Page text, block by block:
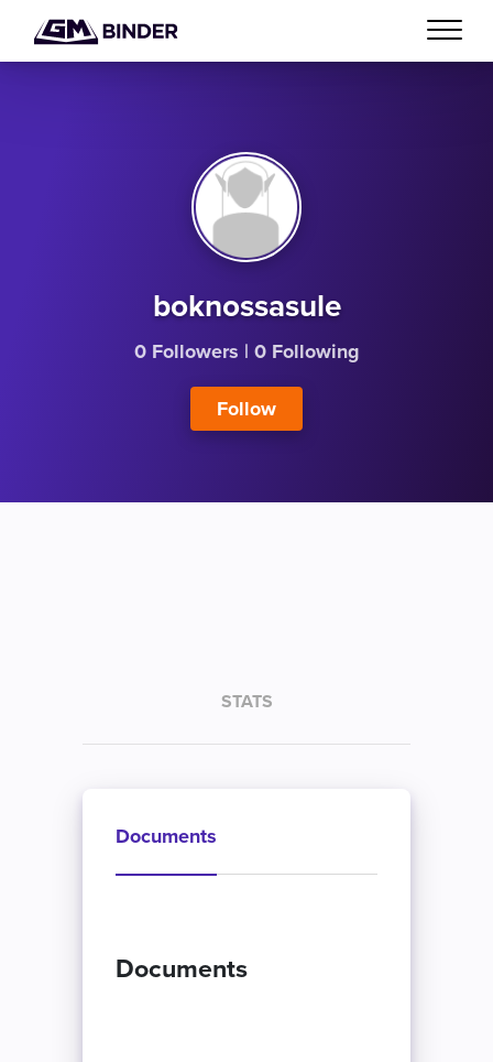
boknossasule
0 Followers | 0 Following
Follow
STATS
Documents
Documents